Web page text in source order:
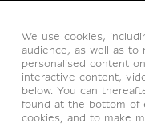
We use cookies,
audience, as well as to
personalised content
interactive content,
below. You can
found at the bottom of
cookies, and to make